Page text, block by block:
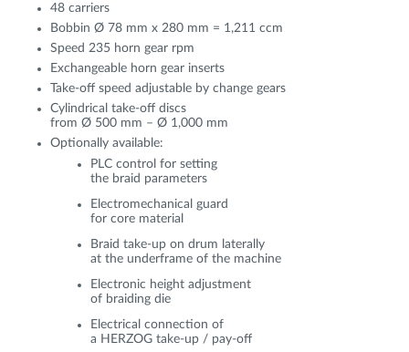
48 carriers
Bobbin Ø 78 mm x 280 mm = 1,211 ccm
Speed 235 horn gear rpm
Exchangeable horn gear inserts
Take-off speed adjustable by change gears
Cylindrical take-off discs
from Ø 500 mm – Ø 1,000 mm
Optionally available:
PLC control for setting
the braid parameters
Electromechanical guard
for core material
Braid take-up on drum laterally
at the underframe of the machine
Electronic height adjustment
of braiding die
Electrical connection of
a HERZOG take-up / pay-off